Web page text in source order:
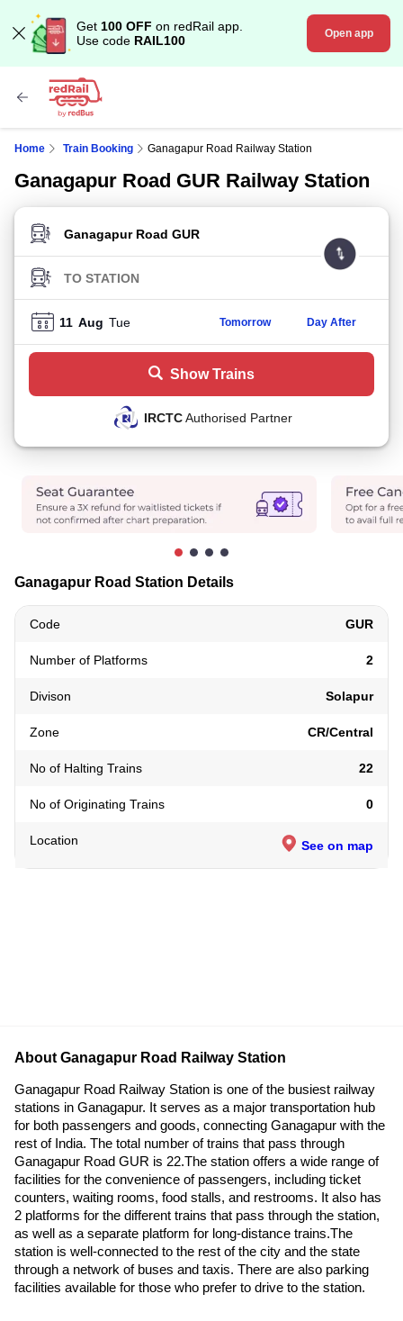
Get 100 OFF on redRail app.
Use code RAIL100 Open app
Home Train Booking Ganagapur Road Railway Station
Ganagapur Road GUR Railway Station
FROM STATION
TO STATION
11 Aug Tue Tomorrow Day After
Show Trains
IRCTCAuthorised Partner
Ganagapur Road Station Details
Code GUR
Number of Platforms 2
Divison Solapur
Zone CR/Central
No of Halting Trains 22
No of Originating Trains 0
Location See on map
About Ganagapur Road Railway Station
Ganagapur Road Railway Station is one of the busiest railway
stations in Ganagapur. It serves as a major transportation hub
for both passengers and goods, connecting Ganagapur with the
rest of India. The total number of trains that pass through
Ganagapur Road GUR is 22.The station offers a wide range of
facilities for the convenience of passengers, including ticket
counters, waiting rooms, food stalls, and restrooms. It also has
2 platforms for the different trains that pass through the station,
as well as a separate platform for long-distance trains.The
station is well-connected to the rest of the city and the state
through a network of buses and taxis. There are also parking
facilities available for those who prefer to drive to the station.